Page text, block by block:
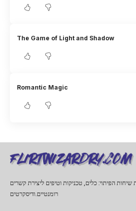
The Game of Light and Shadow
Romantic Magic
הפיתוי: כלים, טכניקות וטיפים ליצירת קשרים
רומנטיים.ודיסקרטים